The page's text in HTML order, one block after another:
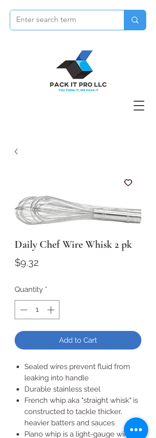
Daily Chef Wire Whisk 2 pk
$9.32Price
Quantity *
Add to Cart
Sealed wires prevent fluid from
leaking into handle
Durable stainless steel
French whip aka "straight whisk" is
constructed to tackle thicker,
heavier batters and sauces
Piano whip is a light-gauge wire